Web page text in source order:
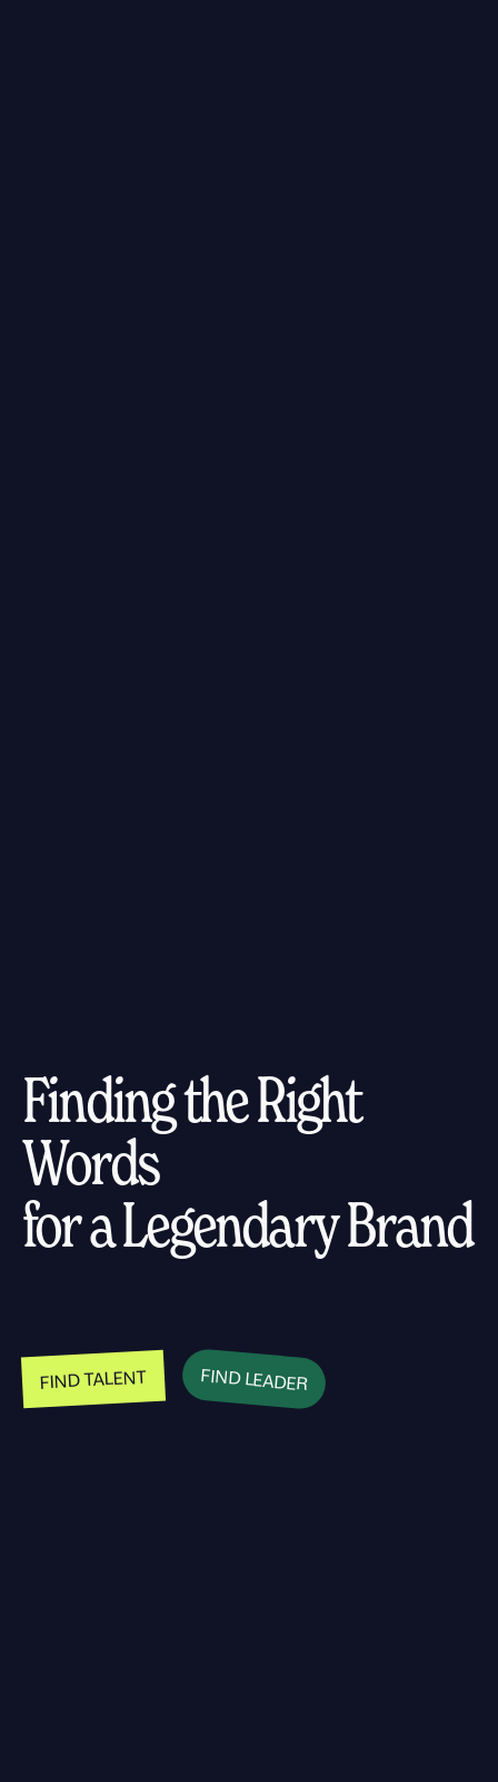
Finding the Right
Words
for a Legendary Brand
FIND TALENT FIND LEADER